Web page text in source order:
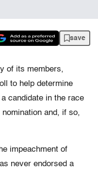
save
of its members,
to help determine
candidate in the race
and, if so,
impeachment of
never endorsed a